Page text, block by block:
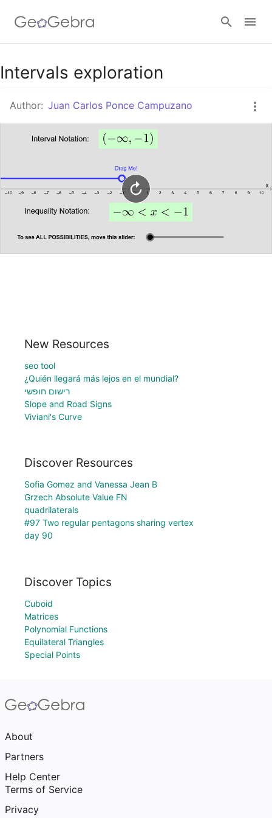
Google Classroom
GeoGebra Classroom
Intervals exploration
Author: Juan Carlos Ponce Campuzano
New Resources
seo tool
¿Quién llegará más lejos en el mundial?
רישום חופשי
Slope and Road Signs
Viviani's Curve
Discover Resources
Sofia Gomez and Vanessa Jean B
Grzech Absolute Value FN
quadrilaterals
#97 Two regular pentagons sharing vertex
day 90
Discover Topics
Cuboid
Matrices
Polynomial Functions
Equilateral Triangles
Special Points
About
Partners
Help Center
Terms of Service
Privacy